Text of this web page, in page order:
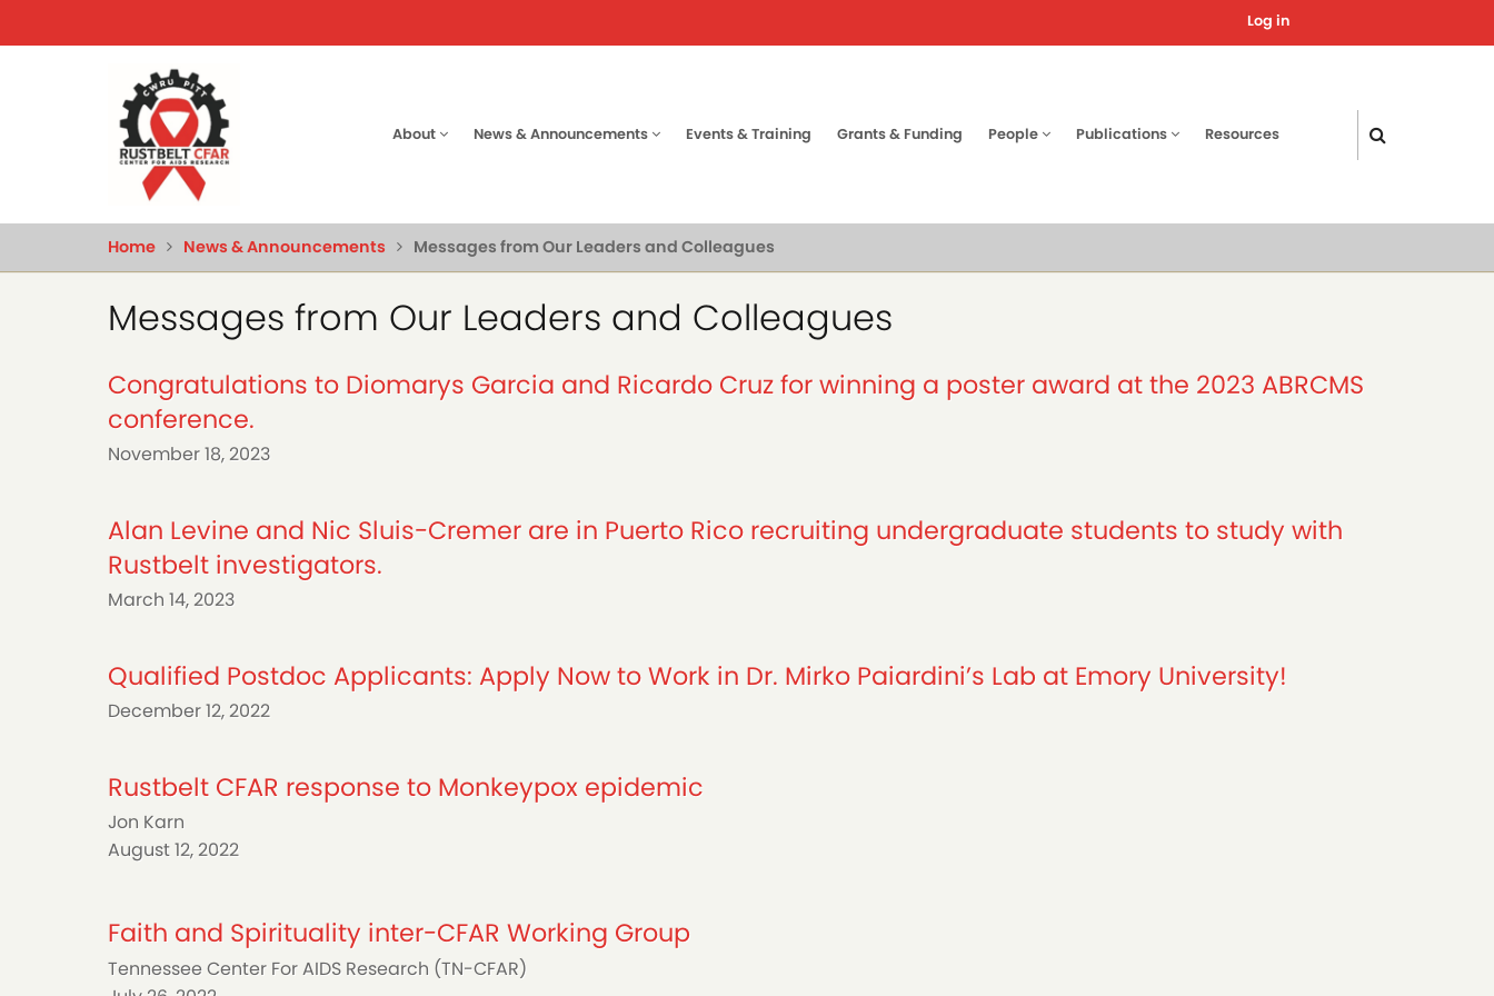
to
User
menu
Log in
Main
About News & Announcements Events & Training Grants & Funding People Publications Resources
Home News & Announcements Messages from Our Leaders and Colleagues
Messages from Our Leaders and Colleagues
Congratulations to Diomarys Garcia and Ricardo Cruz for winning a poster award at the 2023 ABRCMS
conference.
November 18, 2023
Alan Levine and Nic Sluis-Cremer are in Puerto Rico recruiting undergraduate students to study with
Rustbelt investigators.
March 14, 2023
Qualified Postdoc Applicants: Apply Now to Work in Dr. Mirko Paiardini’s Lab at Emory University!
December 12, 2022
Rustbelt CFAR response to Monkeypox epidemic
Jon Karn
August 12, 2022
Faith and Spirituality inter-CFAR Working Group
Tennessee Center For AIDS Research (TN-CFAR)